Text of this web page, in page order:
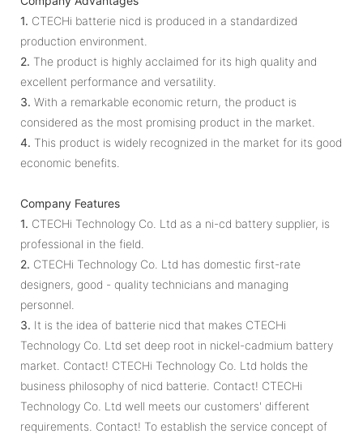
1. CTECHi batterie nicd is produced in a standardized
production environment.
2. The product is highly acclaimed for its high quality and
excellent performance and versatility.
3. With a remarkable economic return, the product is
considered as the most promising product in the market.
4. This product is widely recognized in the market for its good
economic benefits.
Company Features
1. CTECHi Technology Co. Ltd as a ni-cd battery supplier, is
professional in the field.
2. CTECHi Technology Co. Ltd has domestic first-rate
designers, good - quality technicians and managing
personnel.
3. It is the idea of batterie nicd that makes CTECHi
Technology Co. Ltd set deep root in nickel-cadmium battery
market. Contact! CTECHi Technology Co. Ltd holds the
business philosophy of nicd batterie. Contact! CTECHi
Technology Co. Ltd well meets our customers' different
requirements. Contact! To establish the service concept of